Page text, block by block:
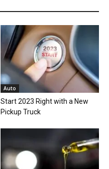
Auto
Start 2023 Right with a New
Pickup Truck